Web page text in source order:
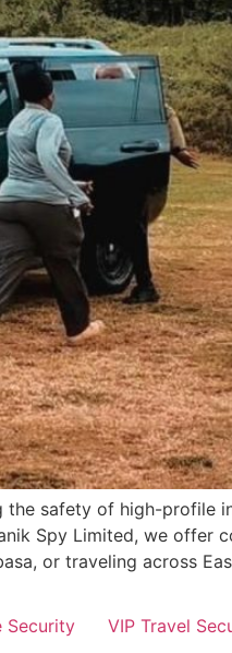
the safety of high-profile
Spy Limited, we offer
or traveling across
Security VIP Travel